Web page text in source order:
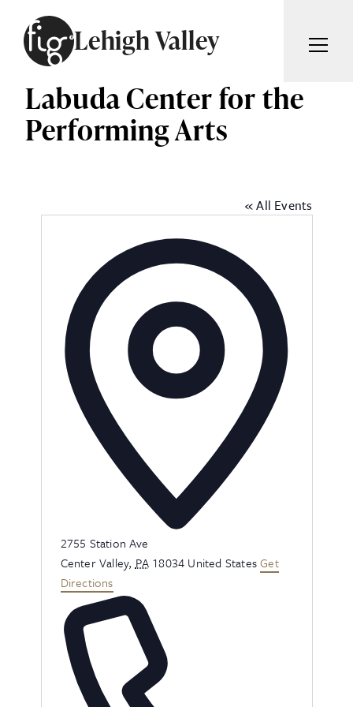
Lehigh Valley
ARTICLES
MAGAZINE
FIG WEEKLY
ADVERTISE
SUBSCRIBE
Labuda Center for the
Performing Arts
« All Events
Address
2755 Station Ave
Center Valley, PA 18034 United StatesGet
Directions